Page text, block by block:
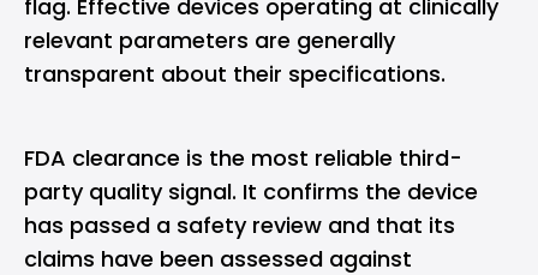
flag. Effective devices operating at clinically
relevant parameters are generally
transparent about their specifications.
FDA clearance is the most reliable third-
party quality signal. It confirms the device
has passed a safety review and that its
claims have been assessed against